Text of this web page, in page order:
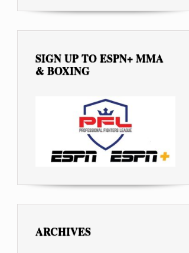
SIGN UP TO ESPN+ MMA
& BOXING
ARCHIVES